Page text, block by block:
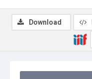
Download